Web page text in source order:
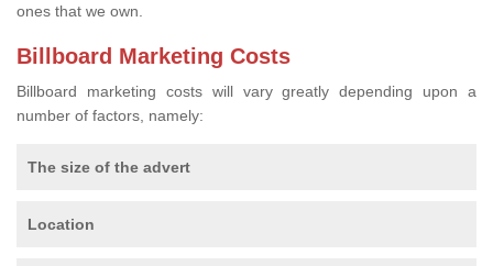
ones that we own.
Billboard Marketing Costs
Billboard marketing costs will vary greatly depending upon a
number of factors, namely:
The size of the advert
Location